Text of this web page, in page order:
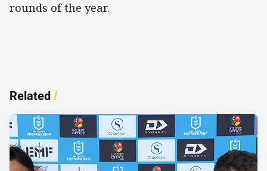
rounds of the year.
Related/